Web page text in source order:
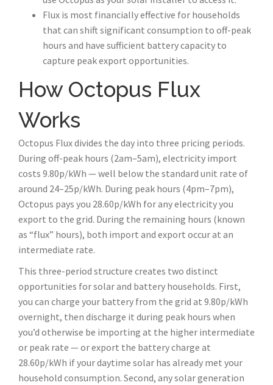
Flux is most financially effective for households
that can shift significant consumption to off-peak
hours and have sufficient battery capacity to
capture peak export opportunities.
How Octopus Flux
Works
Octopus Flux divides the day into three pricing periods.
During off-peak hours (2am–5am), electricity import
costs 9.80p/kWh — well below the standard unit rate of
around 24–25p/kWh. During peak hours (4pm–7pm),
Octopus pays you 28.60p/kWh for any electricity you
export to the grid. During the remaining hours (known
as “flux” hours), both import and export occur at an
intermediate rate.
This three-period structure creates two distinct
opportunities for solar and battery households. First,
you can charge your battery from the grid at 9.80p/kWh
overnight, then discharge it during peak hours when
you’d otherwise be importing at the higher intermediate
or peak rate — or export the battery charge at
28.60p/kWh if your daytime solar has already met your
household consumption. Second, any solar generation